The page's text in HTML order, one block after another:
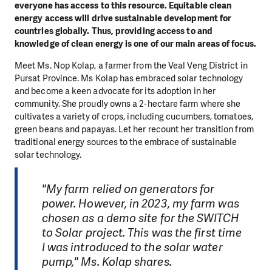
everyone has access to this resource. Equitable clean
energy access will drive sustainable development for
countries globally. Thus, providing access to and
knowledge of clean energy is one of our main areas of focus.
Meet Ms. Nop Kolap, a farmer from the Veal Veng District in
Pursat Province. Ms Kolap has embraced solar technology
and become a keen advocate for its adoption in her
community. She proudly owns a 2-hectare farm where she
cultivates a variety of crops, including cucumbers, tomatoes,
green beans and papayas. Let her recount her transition from
traditional energy sources to the embrace of sustainable
solar technology.
"My farm relied on generators for
power. However, in 2023, my farm was
chosen as a demo site for the SWITCH
to Solar project. This was the first time
I was introduced to the solar water
pump," Ms. Kolap shares.